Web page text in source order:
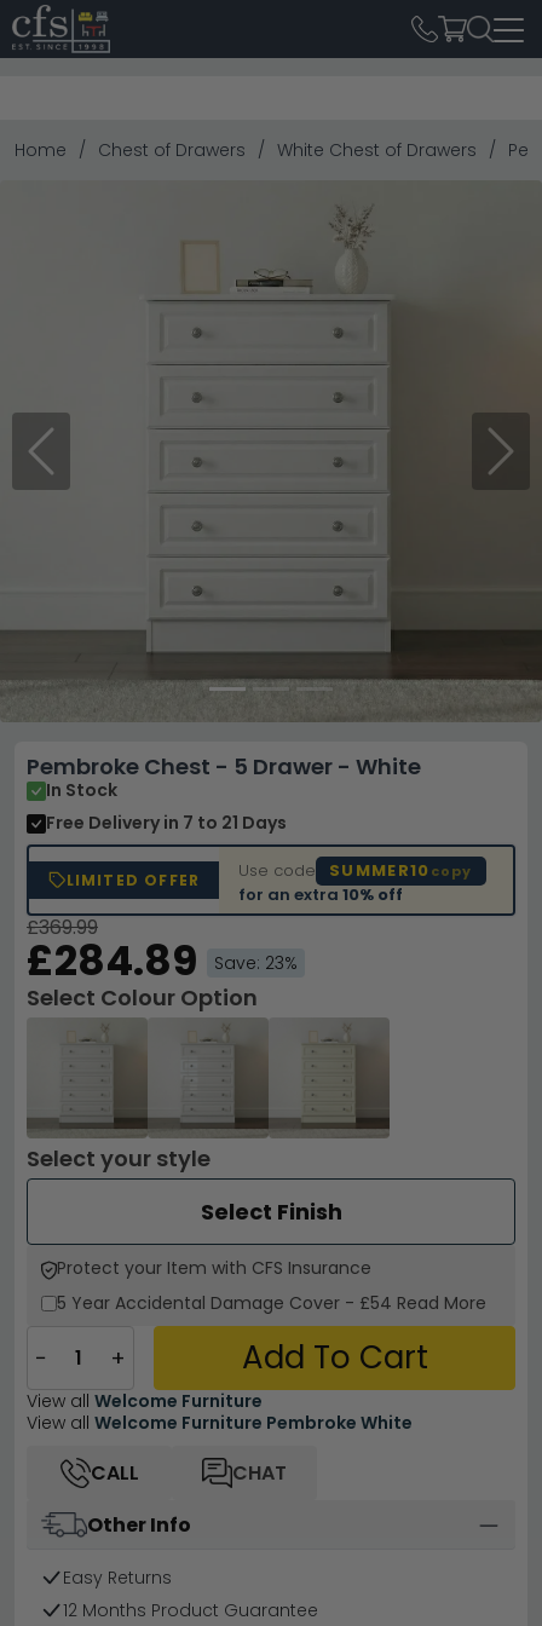
Home Chest of Drawers White Chest of Drawers
Previous Next
Pembroke Chest - 5 Drawer - White
In Stock
Free Delivery in 7 to 21 Days
LIMITED OFFER Use code SUMMER10 copy
for an extra10% off
£369.99
£284.89 Save: 23%
Select Colour Option
Select your style
Select Finish
Protect your Item with CFS Insurance
5 Year Accidental Damage Cover - £54 Read More
− + Add To Cart
View all Welcome Furniture
View all Welcome Furniture Pembroke White
CALL
CHAT
Other Info
Easy Returns
12 Months Product Guarantee